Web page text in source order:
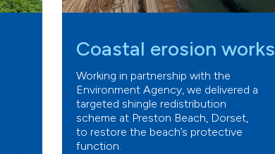
Coastal erosion works
Working in partnership with the
Environment Agency, we delivered a
targeted shingle redistribution
scheme at Preston Beach, Dorset,
to restore the beach’s protective
function.